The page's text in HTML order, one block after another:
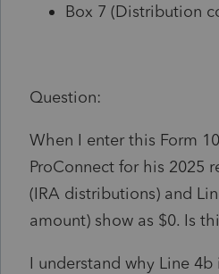
Box 7 (Distribution
Question:
When I enter this Form
ProConnect for his 2025
(IRA distributions) and
amount) show as $0. Is
I understand why Line 4b